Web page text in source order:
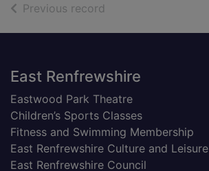
Previous record
Footer
East Renfrewshire
Eastwood Park Theatre
Children’s Sports Classes
Fitness and Swimming Membership
East Renfrewshire Culture and Leisure
East Renfrewshire Council